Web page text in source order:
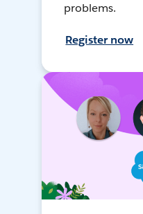
problems.
Register now